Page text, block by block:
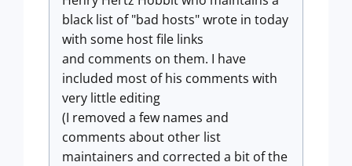
black list of "bad hosts" wrote in today
with some host file links
and comments on them. I have
included most of his comments with
very little editing
(I removed a few names and
comments about other list
maintainers and corrected a bit of the